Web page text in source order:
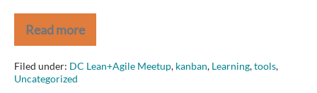
Read more
Getting
to
Ready:
Unhiding
Work
Filed under: DC Lean+Agile Meetup, kanban, Learning,tools,
Uncategorized